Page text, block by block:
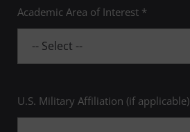
Academic Area of Interest *
U.S. Military Affiliation (if applicable)